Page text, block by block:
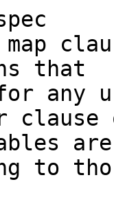
that
any
clause
are
to